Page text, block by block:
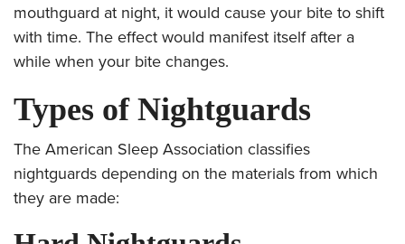
mouthguard at night, it would cause your bite to shift
with time. The effect would manifest itself after a
while when your bite changes.
Types of Nightguards
The American Sleep Association classifies
nightguards depending on the materials from which
they are made: